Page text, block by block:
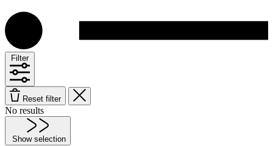
Filter
Reset filter
No results
Show selection